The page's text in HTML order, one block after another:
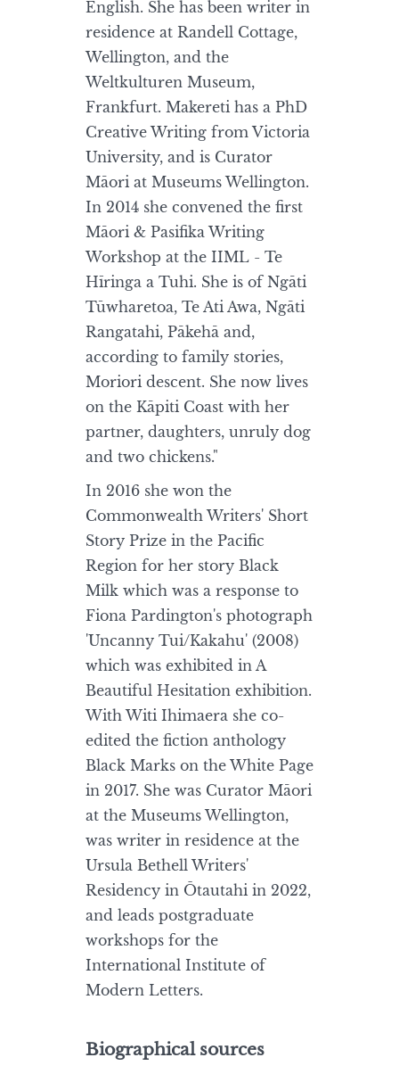
English. She has been writer in
residence at Randell Cottage,
Wellington, and the
Weltkulturen Museum,
Frankfurt. Makereti has a PhD
Creative Writing from Victoria
University, and is Curator
Māori at Museums Wellington.
In 2014 she convened the first
Māori & Pasifika Writing
Workshop at the IIML - Te
Hīringa a Tuhi. She is of Ngāti
Tūwharetoa, Te Ati Awa, Ngāti
Rangatahi, Pākehā and,
according to family stories,
Moriori descent. She now lives
on the Kāpiti Coast with her
partner, daughters, unruly dog
and two chickens."
In 2016 she won the
Commonwealth Writers' Short
Story Prize in the Pacific
Region for her story Black
Milk which was a response to
Fiona Pardington's photograph
'Uncanny Tui/Kakahu' (2008)
which was exhibited in A
Beautiful Hesitation exhibition.
With Witi Ihimaera she co-
edited the fiction anthology
Black Marks on the White Page
in 2017. She was Curator Māori
at the Museums Wellington,
was writer in residence at the
Ursula Bethell Writers'
Residency in Ōtautahi in 2022,
and leads postgraduate
workshops for the
International Institute of
Modern Letters.
Biographical sources